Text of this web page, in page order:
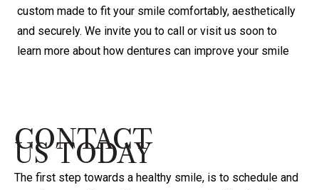
custom made to fit your smile comfortably, aesthetically
and securely. We invite you to call or visit us soon to
learn more about how dentures can improve your smile
CONTACT
US TODAY
The first step towards a healthy smile, is to schedule and